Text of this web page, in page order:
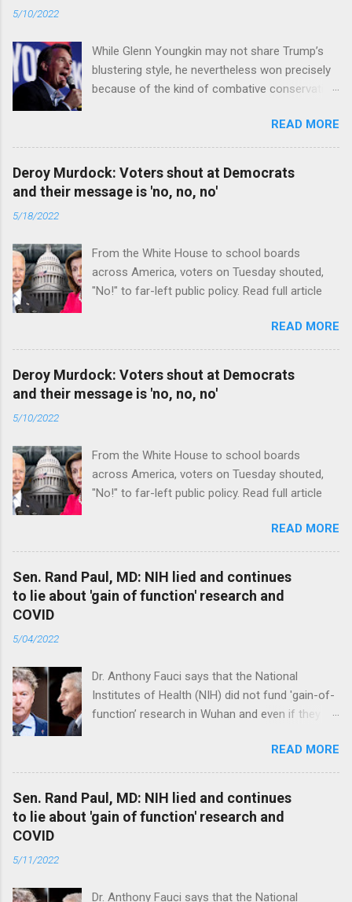
5/10/2022
While Glenn Youngkin may not share Trump’s
blustering style, he nevertheless won precisely
because of the kind of combative conservative
READ MORE
Deroy Murdock: Voters shout at Democrats
and their message is 'no, no, no'
5/18/2022
From the White House to school boards
across America, voters on Tuesday shouted,
"No!" to far-left public policy. Read full article
READ MORE
Deroy Murdock: Voters shout at Democrats
and their message is 'no, no, no'
5/10/2022
From the White House to school boards
across America, voters on Tuesday shouted,
"No!" to far-left public policy. Read full article
READ MORE
Sen. Rand Paul, MD: NIH lied and continues
to lie about 'gain of function' research and
COVID
5/04/2022
Dr. Anthony Fauci says that the National
Institutes of Health (NIH) did not fund 'gain-of-
function’ research in Wuhan and even if they
genetically too dissimilar to COVID to have
caused the pandemic. Read full article
READ MORE
Sen. Rand Paul, MD: NIH lied and continues
to lie about 'gain of function' research and
COVID
5/11/2022
Dr. Anthony Fauci says that the National